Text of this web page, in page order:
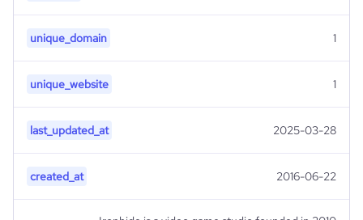
unique_domain 1
unique_website 1
last_updated_at 2025-03-28
created_at 2016-06-22